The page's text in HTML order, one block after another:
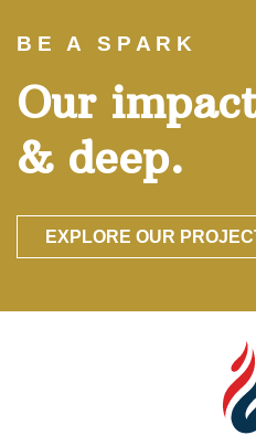
BE A SPARK
Our
& deep.
EXPLORE OUR